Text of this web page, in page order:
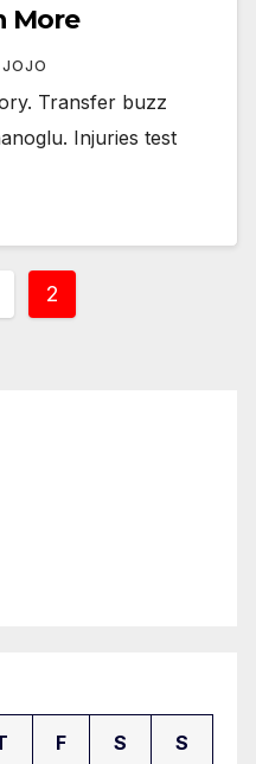
More
JOJO
Transfer buzz
Injuries test
2
F S S